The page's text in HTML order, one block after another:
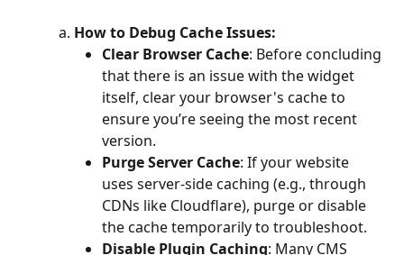
How to Debug Cache Issues:
Clear Browser Cache: Before concluding
that there is an issue with the widget
itself, clear your browser's cache to
ensure you’re seeing the most recent
version.
Purge Server Cache: If your website
uses server-side caching (e.g., through
CDNs like Cloudflare), purge or disable
the cache temporarily to troubleshoot.
Disable Plugin Caching: Many CMS